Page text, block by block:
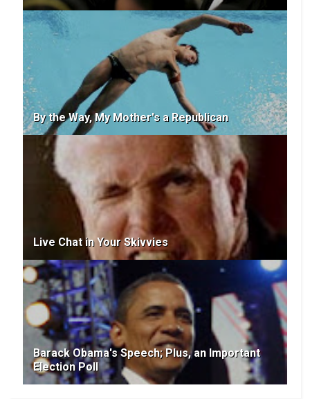
By the Way, My Mother's a Republican
Live Chat in Your Skivvies
Barack Obama's Speech; Plus, an Important
Election Poll